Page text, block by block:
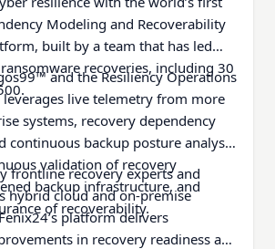
Modeling and Recoverability
built by a team that has led
recoveries, including 30
and the Resiliency Operations
leverages live telemetry from more
systems, recovery dependency
continuous backup posture analysis
validation of recovery
backup infrastructure, and
of recoverability.
frontline recovery experts and
hybrid cloud and on-premise
platform delivers
in recovery readiness and